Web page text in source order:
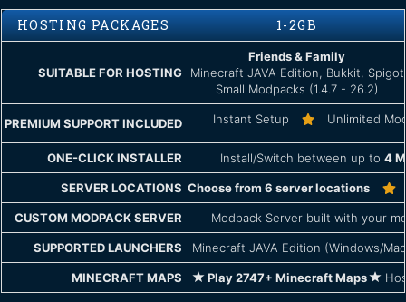
HOSTING PACKAGES 1-2GB
SUITABLE FOR HOSTING
Friends & Family
Minecraft JAVA Edition, Bukkit, Spigot
Small Modpacks (1.4.7 - 26.2)
PREMIUM SUPPORT INCLUDED Instant Setup Unlimited
ONE-CLICK INSTALLER Install/Switch between up to 4
SERVER LOCATIONS Choose from 6 server locations
CUSTOM MODPACK SERVER Modpack Server built with your
SUPPORTED LAUNCHERS Minecraft JAVA Edition (Windows/
MINECRAFT MAPS Play 2747+ Minecraft Maps